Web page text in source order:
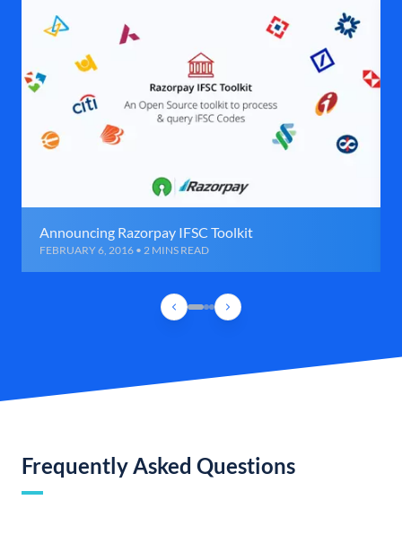
Announcing Razorpay IFSC Toolkit
FEBRUARY 6, 2016 • 2 MINS READ
Frequently Asked Questions